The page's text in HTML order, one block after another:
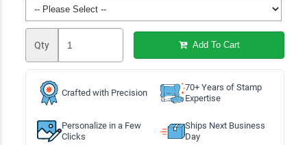
Qty Add To Cart
Crafted with Precision
70+ Years of Stamp
Expertise
Personalize in a Few
Clicks
Ships Next Business
Day